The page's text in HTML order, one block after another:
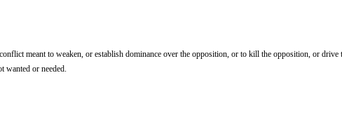
meant to weaken, or establish dominance over the opposition, or to kill the opposition, or drive
wanted or needed.